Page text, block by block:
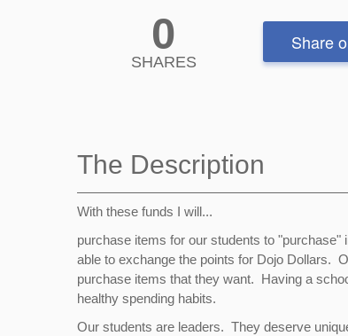
0
SHARES
Share
The Description
With these funds I will...
purchase items for our students to
able to exchange the points for Dojo Dollars.
purchase items that they want. Having a
healthy spending habits.
Our students are leaders. They deserve